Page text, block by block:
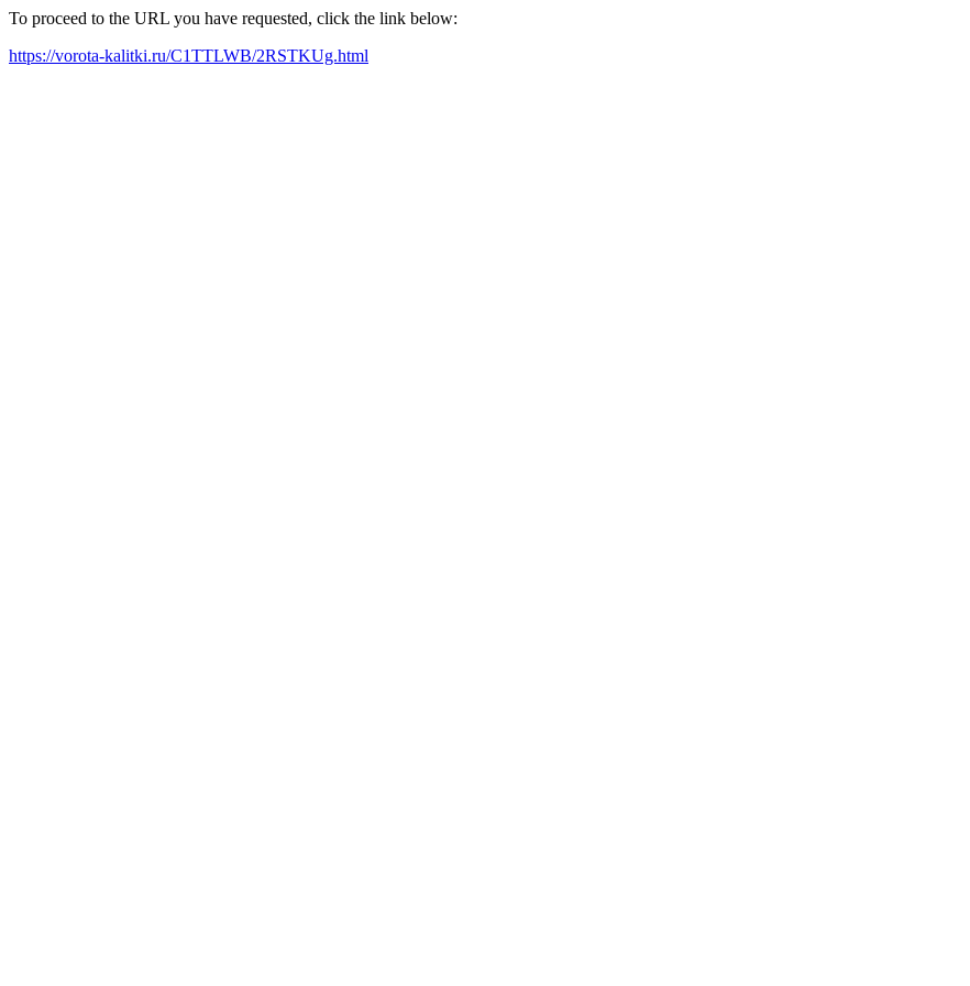
To proceed to the URL you have requested, click the link below:
https://vorota-kalitki.ru/C1TTLWB/2RSTKUg.html